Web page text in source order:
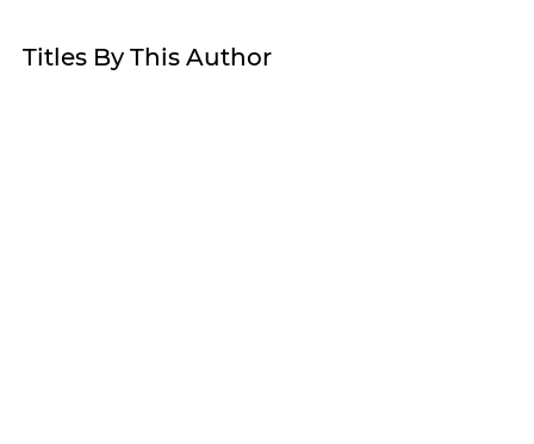
Titles By This Author